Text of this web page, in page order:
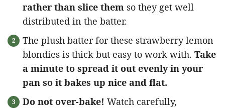
rather than slice them so they get well
distributed in the batter.
The plush batter for these strawberry lemon
blondies is thick but easy to work with. Take
a minute to spread it out evenly in your
pan so it bakes up nice and flat.
Do not over-bake! Watch carefully,